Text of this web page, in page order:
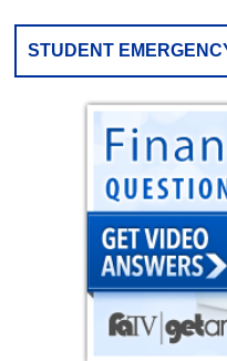
STUDENT